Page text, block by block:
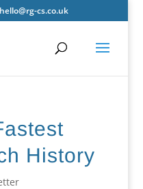
hello@rg-cs.co.uk
History